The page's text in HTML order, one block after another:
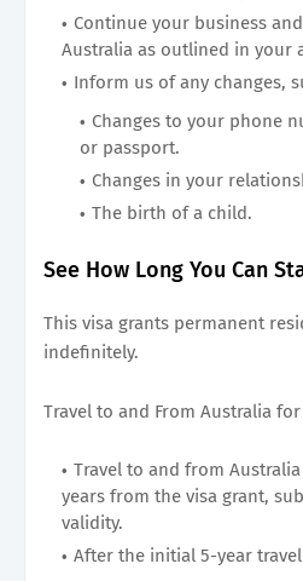
Continue your business
Australia as outlined in your
Inform us of any changes,
Changes to your phone
or passport.
Changes in your
The birth of a child.
See How Long You Can
This visa grants permanent
indefinitely.
Travel to and From Australia for
Travel to and from
years from the visa grant,
validity.
After the initial 5-year